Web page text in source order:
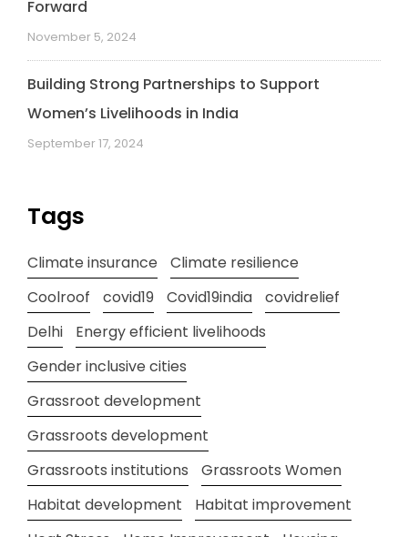
Forward
November 5, 2024
Building Strong Partnerships to Support
Women’s Livelihoods in India
September 17, 2024
Tags
Climate insurance
Climate resilience
Coolroof
covid19 Covid19india
covidrelief
Delhi
Energy efficient livelihoods
Gender inclusive cities
Grassroot development
Grassroots development
Grassroots institutions
Grassroots Women
Habitat development
Habitat improvement